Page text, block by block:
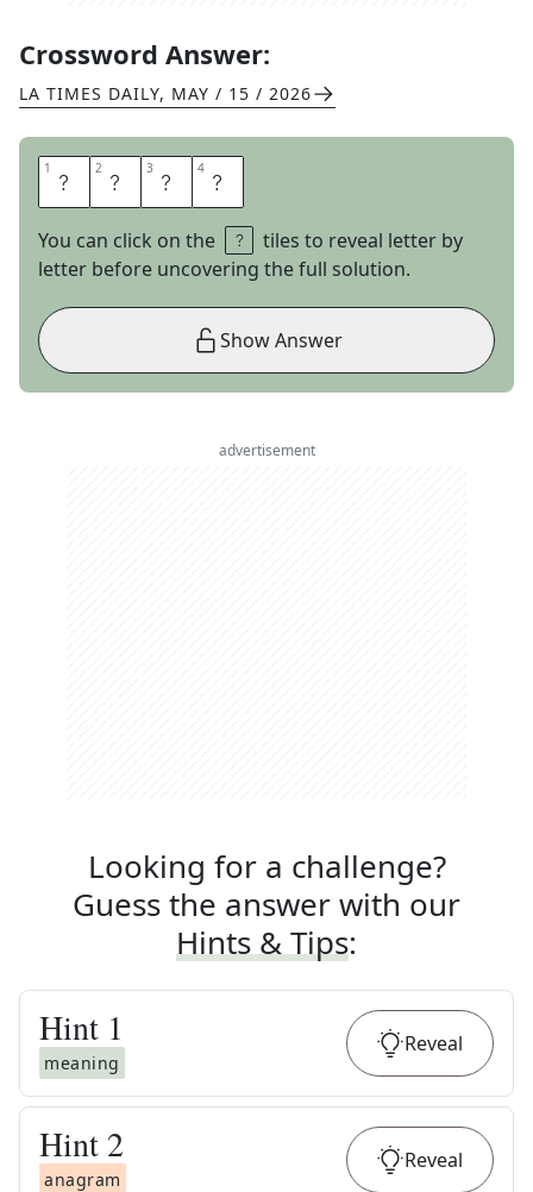
Crossword Answer:
LA TIMES DAILY, MAY / 15 / 2026
1 M 2 E 3 T 4 E
You can click on the
tiles to reveal letter by
letter before uncovering the full solution.
Show Answer
advertisement
Looking for a challenge?
Guess the answer with our
Hints & Tips:
Hint 1
meaning
Reveal
Hint 2
anagram
Reveal